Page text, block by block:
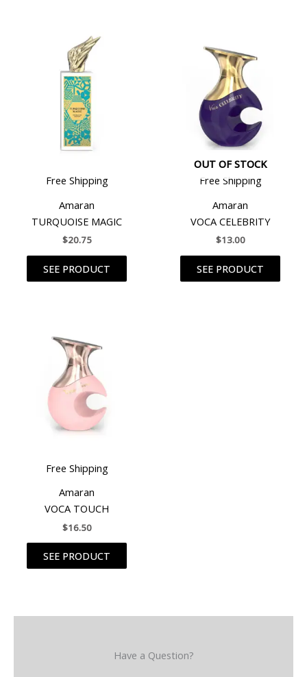
Free Shipping
Amaran
TURQUOISE MAGIC
$20.75
SEE PRODUCT
OUT OF STOCK
Free Shipping
Amaran
VOCA CELEBRITY
$13.00
SEE PRODUCT
Free Shipping
Amaran
VOCA TOUCH
$16.50
SEE PRODUCT
Have a Question?